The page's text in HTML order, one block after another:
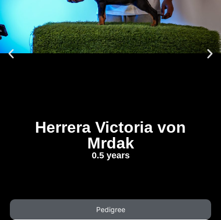
Herrera Victoria von
Mrdak
0.5 years
Pedigree